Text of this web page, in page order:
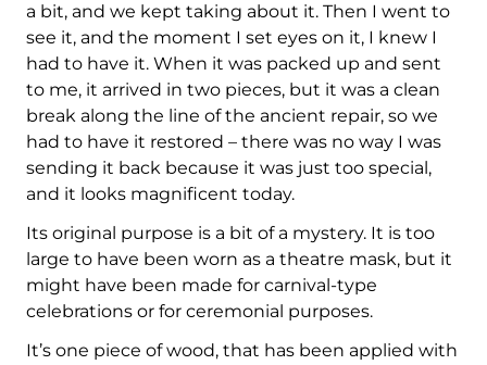
a bit, and we kept taking about it. Then I went to
see it, and the moment I set eyes on it, I knew I
had to have it. When it was packed up and sent
to me, it arrived in two pieces, but it was a clean
break along the line of the ancient repair, so we
had to have it restored – there was no way I was
sending it back because it was just too special,
and it looks magnificent today.
Its original purpose is a bit of a mystery. It is too
large to have been worn as a theatre mask, but it
might have been made for carnival-type
celebrations or for ceremonial purposes.
It’s one piece of wood, that has been applied with